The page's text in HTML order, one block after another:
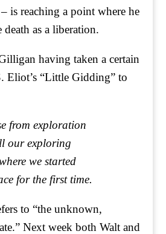
is reaching a point where he
death as a liberation.
having taken a certain
Eliot’s “Little Gidding” to
from exploration
our exploring
we started
for the first time.
to “the unknown,
Next week both Walt and